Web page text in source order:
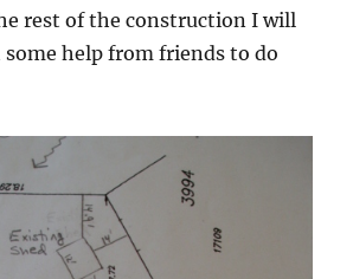
rest of the construction I will
help from friends to do